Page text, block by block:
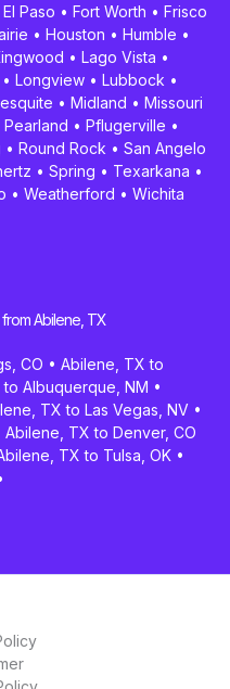
El Paso • Fort Worth • Frisco
• Houston • Humble •
• Lago Vista •
• Longview • Lubbock •
• Midland • Missouri
Pearland • Pflugerville •
• Round Rock • San Angelo
• Spring • Texarkana •
• Weatherford • Wichita
Abilene, TX
CO • Abilene, TX to
Albuquerque, NM •
TX to Las Vegas, NV •
Abilene, TX to Denver, CO
TX to Tulsa, OK •